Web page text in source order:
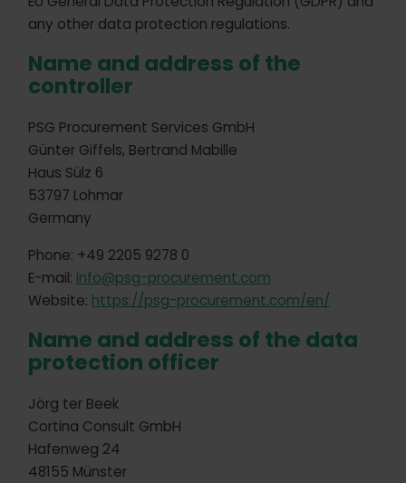
any other data protection regulations.
Name and address of the
controller
PSG Procurement Services GmbH
Günter Giffels, Bertrand Mabille
Haus Sülz 6
53797 Lohmar
Germany
Phone: +49 2205 9278 0
E-mail: info@psg-procurement.com
Website: https://psg-procurement.com/en/
Name and address of the data
protection officer
Jörg ter Beek
Cortina Consult GmbH
Hafenweg 24
48155 Münster